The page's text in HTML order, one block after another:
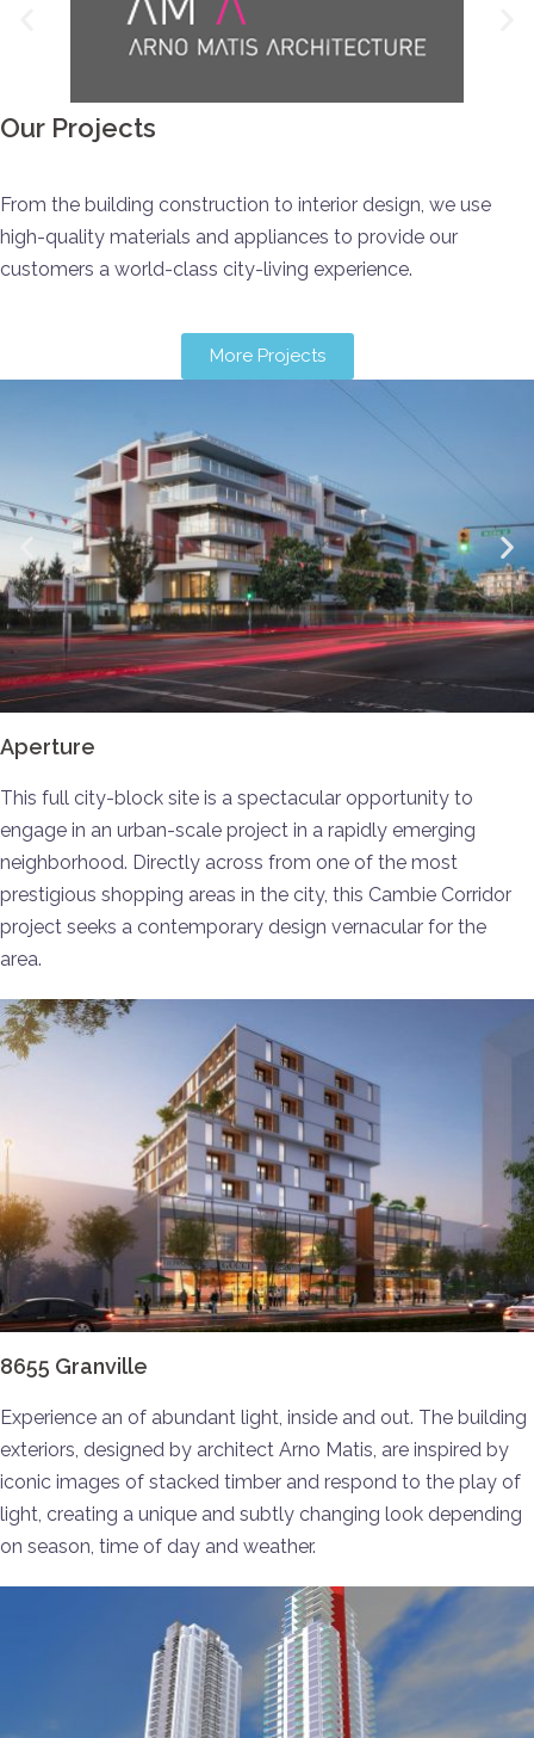
Our Projects
From the building construction to interior design, we use
high-quality materials and appliances to provide our
customers a world-class city-living experience.
More Projects
Aperture
This full city-block site is a spectacular opportunity to
engage in an urban-scale project in a rapidly emerging
neighborhood. Directly across from one of the most
prestigious shopping areas in the city, this Cambie Corridor
project seeks a contemporary design vernacular for the
area.
8655 Granville
Experience an of abundant light, inside and out. The building
exteriors, designed by architect Arno Matis, are inspired by
iconic images of stacked timber and respond to the play of
light, creating a unique and subtly changing look depending
on season, time of day and weather.